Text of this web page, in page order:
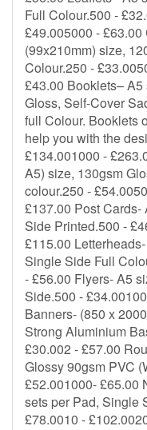
Full Colour.500 -
£49.005000 -
(99x210mm) size,
Colour.250 -
£43.00 Booklets–
Gloss, Self-Cover
full Colour. Booklets
help you with the
£134.001000 -
A5) size, 130gsm
colour.250 -
£137.00 Post
Side Printed.500 -
£115.00
Single Side Full
- £56.00 Flyers- A5
Side.500 -
Banners- (850 x
Strong Aluminium
£30.002 - £57.00
Glossy 90gsm PVC
£52.001000- £65.00
sets per Pad, Single
£78.0010 -